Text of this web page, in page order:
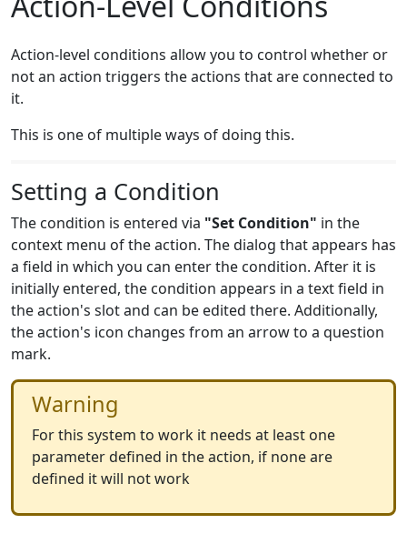
Action-level conditions allow you to control whether or
not an action triggers the actions that are connected to
it.
This is one of multiple ways of doing this.
Setting a Condition
The condition is entered via "Set Condition" in the
context menu of the action. The dialog that appears has
a field in which you can enter the condition. After it is
initially entered, the condition appears in a text field in
the action's slot and can be edited there. Additionally,
the action's icon changes from an arrow to a question
mark.
Warning
For this system to work it needs at least one
parameter defined in the action, if none are
defined it will not work